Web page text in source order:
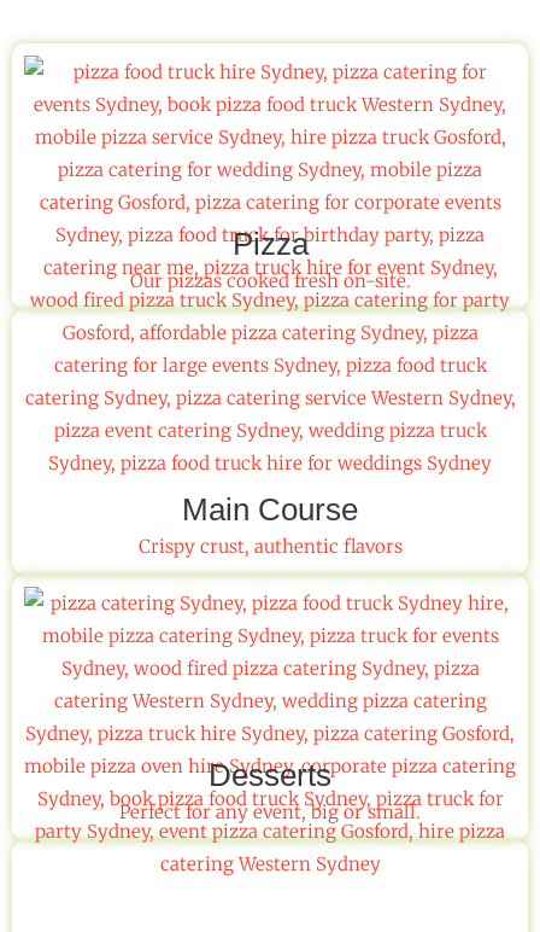
Pizza
Our pizzas cooked fresh on-site.
Main Course
Crispy crust, authentic flavors
Desserts
Perfect for any event, big or small.